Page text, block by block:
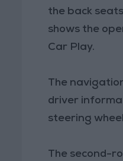
the back
shows the
Car Play.
The
driver
steering
The second-